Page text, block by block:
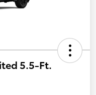
5.5-Ft.